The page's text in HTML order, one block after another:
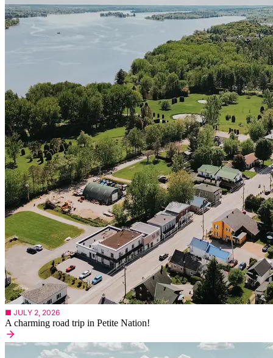
■ JULY 2, 2026
A charming road trip in Petite Nation!